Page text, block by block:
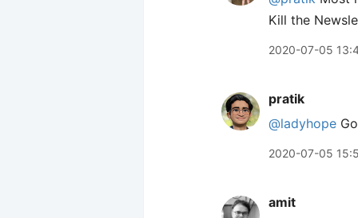
Kill the
2020-07-05
pratik
@ladyhope
2020-07-05
amit